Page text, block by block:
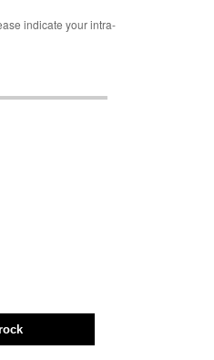
indicate your intra-